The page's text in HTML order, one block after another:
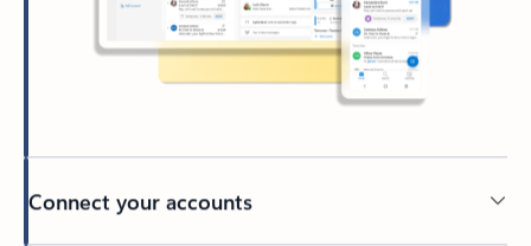
Connect your accounts